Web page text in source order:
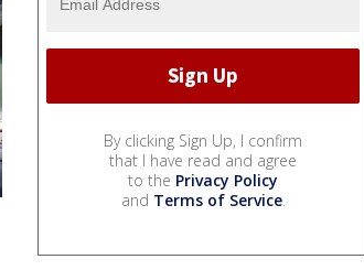
By clicking Sign Up, I confirm
that I have read and agree
to the Privacy Policy
and Terms of Service.